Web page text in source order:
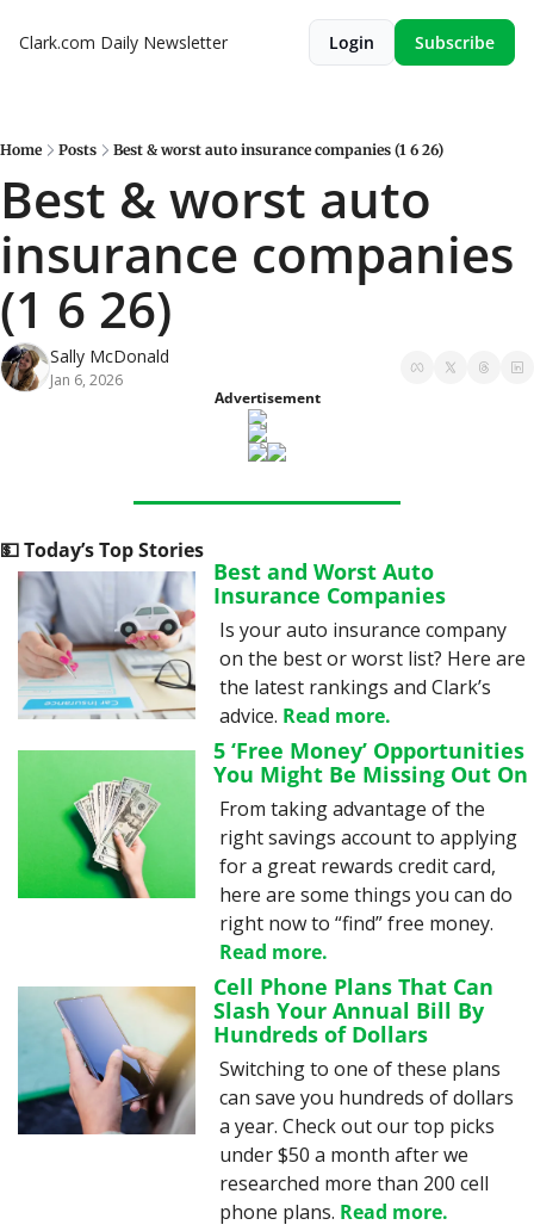
Clark.com Daily Newsletter Login Subscribe
Home Posts Best & worst auto insurance companies (1 6 26)
Best & worst auto
insurance companies
(1 6 26)
Sally McDonald
Jan 6, 2026
Advertisement
💵 Today’s Top Stories
Best and Worst Auto
Insurance Companies
Is your auto insurance company
on the best or worst list? Here are
the latest rankings and Clark’s
advice. Read more.
5 ‘Free Money’ Opportunities
You Might Be Missing Out On
From taking advantage of the
right savings account to applying
for a great rewards credit card,
here are some things you can do
Read more.
Cell Phone Plans That Can
Slash Your Annual Bill By
Hundreds of Dollars
Switching to one of these plans
can save you hundreds of dollars
a year. Check out our top picks
under $50 a month after we
researched more than 200 cell
phone plans. Read more.